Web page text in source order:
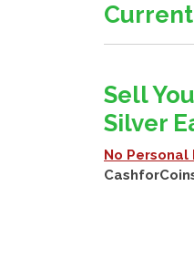
Sell
Silver
No